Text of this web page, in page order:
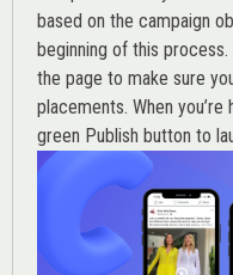
based on the campaign
beginning of this
the page to make sure
placements. When
green Publish button to